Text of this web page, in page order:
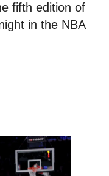
fifth edition of
in the NBA